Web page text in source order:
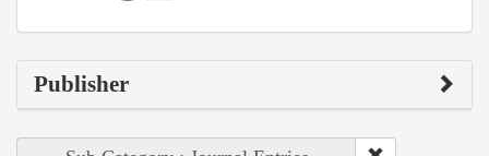
Publisher